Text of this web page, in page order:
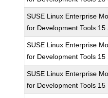
SUSE Linux Enterprise
for Development Tools 15
SUSE Linux Enterprise
for Development Tools 15
SUSE Linux Enterprise
for Development Tools 15